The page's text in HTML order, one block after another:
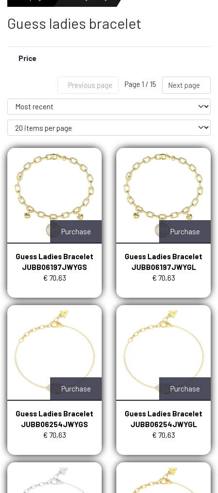
MENS WATCHES
NEWS
OUTLET WATCHES
Guess ladies bracelet
Price
Previous page Page 1 / 15 Next page
Purchase
Guess Ladies Bracelet
JUBB06197JWYGS
€ 70,63
Purchase
Guess Ladies Bracelet
JUBB06197JWYGL
€ 70,63
Purchase
Guess Ladies Bracelet
JUBB06254JWYGS
€ 70,63
Purchase
Guess Ladies Bracelet
JUBB06254JWYGL
€ 70,63